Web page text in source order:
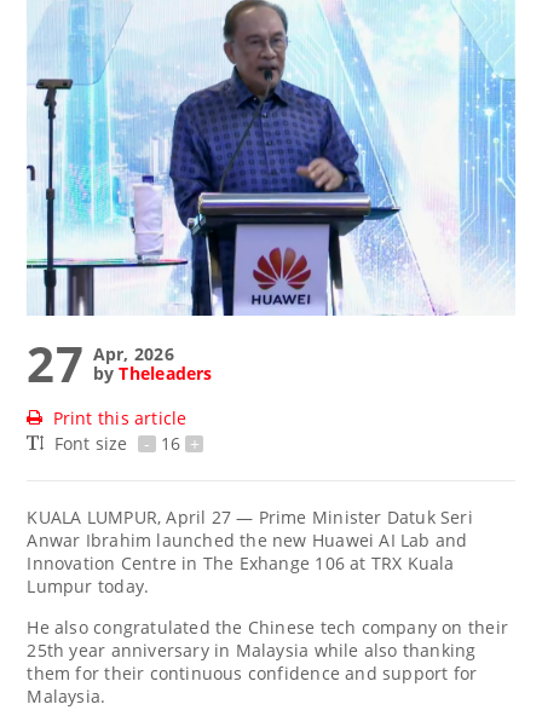
27 Apr, 2026
byTheleaders
Print this article
Font size
- 16 +
KUALA LUMPUR, April 27 — Prime Minister Datuk Seri
Anwar Ibrahim launched the new Huawei AI Lab and
Innovation Centre in The Exhange 106 at TRX Kuala
Lumpur today.
He also congratulated the Chinese tech company on their
25th year anniversary in Malaysia while also thanking
them for their continuous confidence and support for
Malaysia.